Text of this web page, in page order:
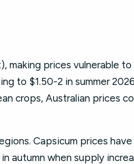
making prices vulnerable to
to $1.50-2 in summer
crops, Australian prices
Capsicum prices have
autumn when supply